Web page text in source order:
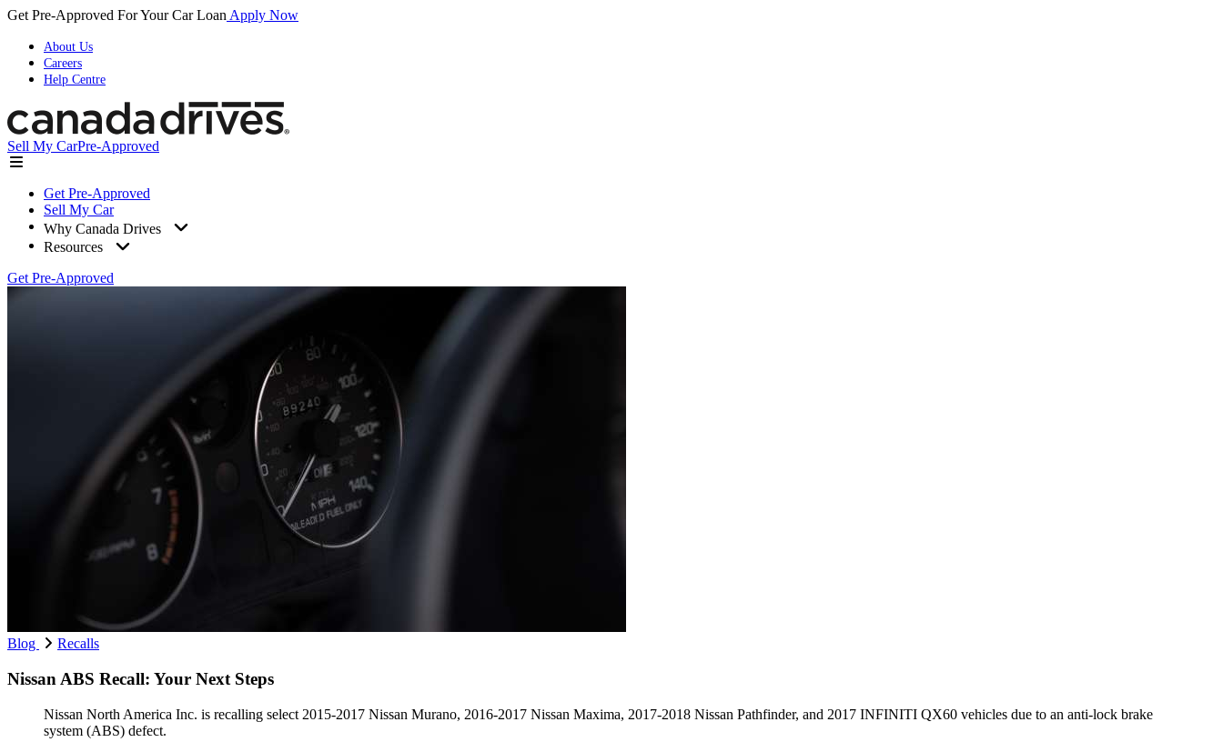
Get Pre-Approved For Your Car Loan Apply Now
About Us
Careers
Help Centre
Sell My CarPre-Approved
Get Pre-Approved
Sell My Car
Why Canada Drives
Resources
Get Pre-Approved
Blog Recalls
Nissan ABS Recall: Your Next Steps
Nissan North America Inc. is recalling select 2015-2017 Nissan Murano, 2016-2017 Nissan Maxima, 2017-2018 Nissan Pathfinder, and 2017 INFINITI QX60 vehicles due to an anti-lock brake
system (ABS) defect.